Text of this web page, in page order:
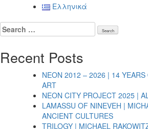
navigationΕλληνικά
Search
for:
Recent Posts
NEON 2012 – 2026 | 14
ART
NEON CITY PROJECT 2025 |
LAMASSU OF NINEVEH |
ANCIENT CULTURES
TRILOGY | MICHAEL